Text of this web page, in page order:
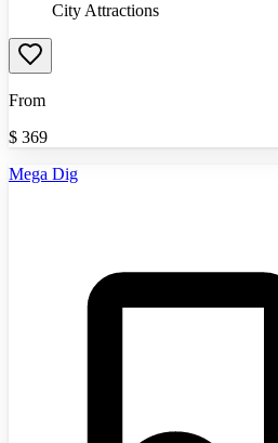
City Attractions
From
$ 369
Mega Dig